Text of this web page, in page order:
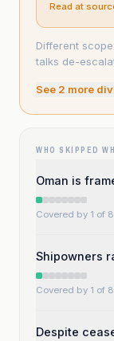
Read at
Different
talks de-
See 2 more
WHO SKIPPED
Oman is
Covered by 1 of
Shipowners
Covered by 1 of
Despite